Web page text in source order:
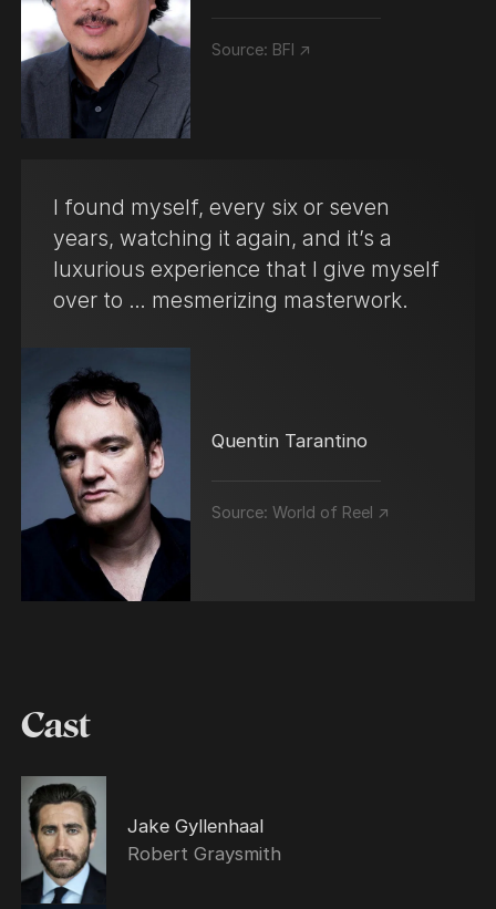
Source: BFI ↗
I found myself, every six or seven
years, watching it again, and it’s a
luxurious experience that I give myself
over to … mesmerizing masterwork.
Quentin Tarantino
Source:World of Reel ↗
Cast
Jake Gyllenhaal
Robert Graysmith